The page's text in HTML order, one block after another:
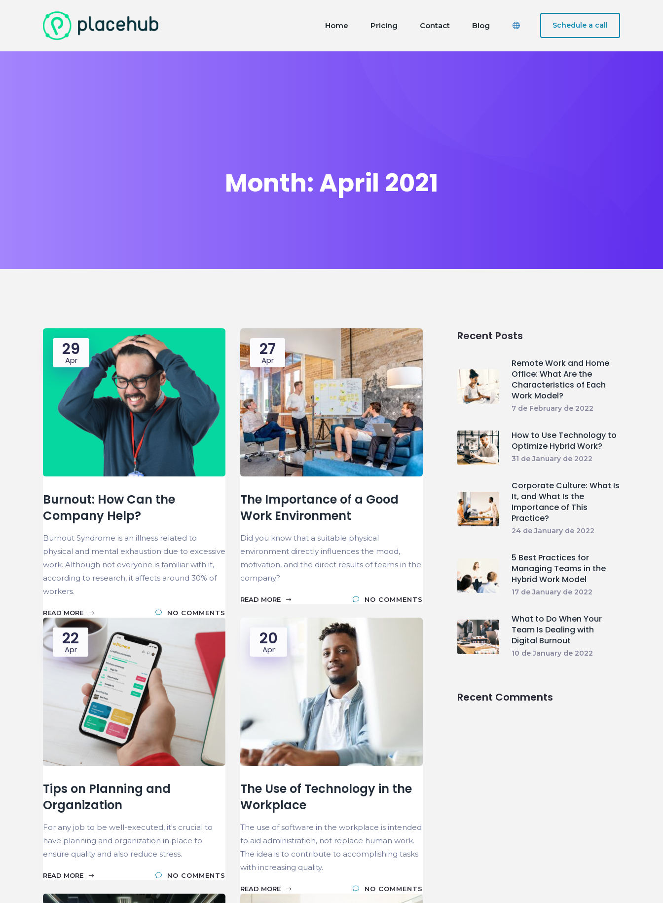
Home Pricing Contact Blog Schedule a call
Month: April 2021
29
Apr
Burnout: How Can the
Company Help?
Burnout Syndrome is an illness related to
physical and mental exhaustion due to excessive
work. Although not everyone is familiar with it,
according to research, it affects around 30% of
workers.
READ MORE NO COMMENTS
27
Apr
The Importance of a Good
Work Environment
Did you know that a suitable physical
environment directly influences the mood,
motivation, and the direct results of teams in the
company?
READ MORE NO COMMENTS
22
Apr
Tips on Planning and
Organization
For any job to be well-executed, it's crucial to
have planning and organization in place to
ensure quality and also reduce stress.
READ MORE NO COMMENTS
20
Apr
The Use of Technology in the
Workplace
The use of software in the workplace is intended
to aid administration, not replace human work.
The idea is to contribute to accomplishing tasks
with increasing quality.
READ MORE NO COMMENTS
Recent Posts
Remote Work and Home
Office: What Are the
Characteristics of Each
Work Model?
7 de February de 2022
How to Use Technology to
Optimize Hybrid Work?
31 de January de 2022
Corporate Culture: What Is
It, and What Is the
Importance of This
Practice?
24 de January de 2022
5 Best Practices for
Managing Teams in the
Hybrid Work Model
17 de January de 2022
What to Do When Your
Team Is Dealing with
Digital Burnout
10 de January de 2022
Recent Comments